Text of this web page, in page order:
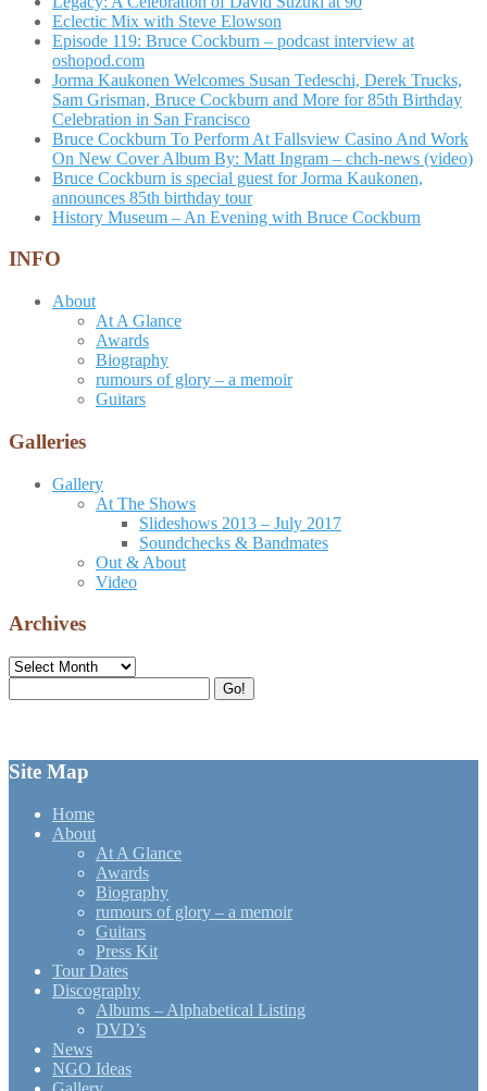
Eclectic Mix with Steve Elowson
Episode 119: Bruce Cockburn – podcast interview at
oshopod.com
Jorma Kaukonen Welcomes Susan Tedeschi, Derek Trucks,
Sam Grisman, Bruce Cockburn and More for 85th Birthday
Celebration in San Francisco
Bruce Cockburn To Perform At Fallsview Casino And Work
On New Cover Album By: Matt Ingram – chch-news (video)
Bruce Cockburn is special guest for Jorma Kaukonen,
announces 85th birthday tour
History Museum – An Evening with Bruce Cockburn
INFO
About
At A Glance
Awards
Biography
rumours of glory – a memoir
Guitars
Galleries
Gallery
At The Shows
Slideshows 2013 – July 2017
Soundchecks & Bandmates
Out & About
Video
Archives
Archives
for:
Go!
Site Map
Home
About
At A Glance
Awards
Biography
rumours of glory – a memoir
Guitars
Press Kit
Tour Dates
Discography
Albums – Alphabetical Listing
DVD’s
News
NGO Ideas